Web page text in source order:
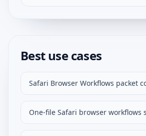
Best use cases
Safari Browser Workflows packet
One-file Safari browser workflows